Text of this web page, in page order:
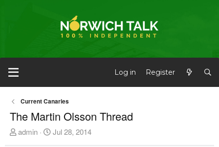
Log in Register
Current Canaries
The Martin Olsson Thread
T
admin
S
Jul 28, 2014